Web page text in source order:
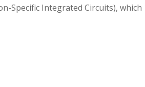
Specific Integrated Circuits), which